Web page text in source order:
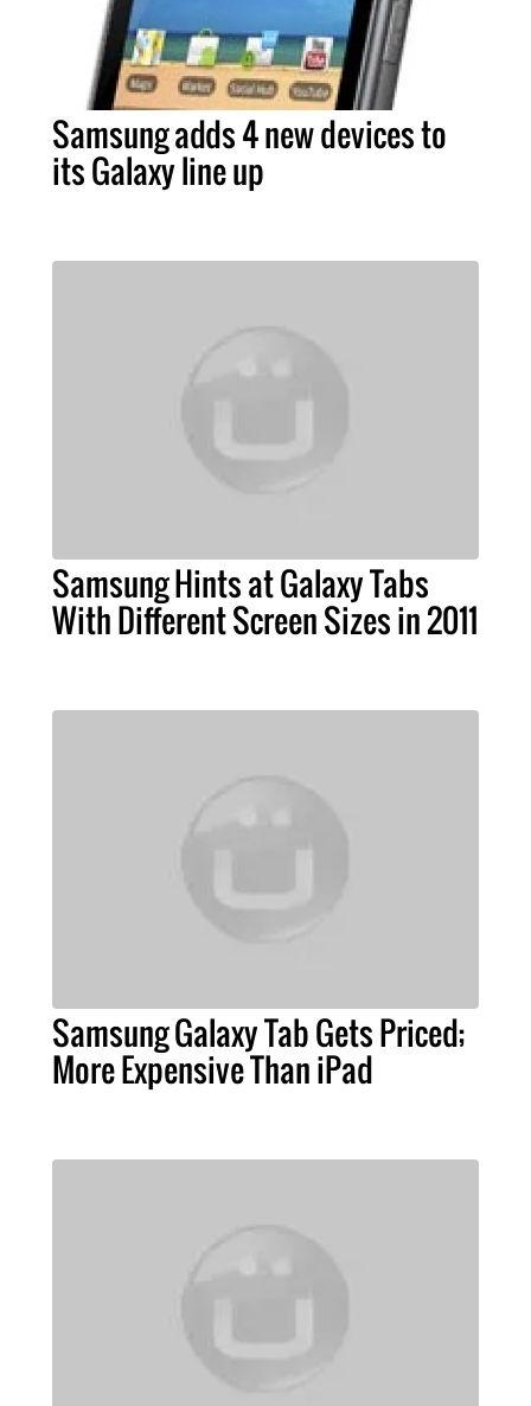
Samsung adds 4 new devices to
its Galaxy line up
Samsung Hints at Galaxy Tabs
With Different Screen Sizes in 2011
Samsung Galaxy Tab Gets Priced;
More Expensive Than iPad